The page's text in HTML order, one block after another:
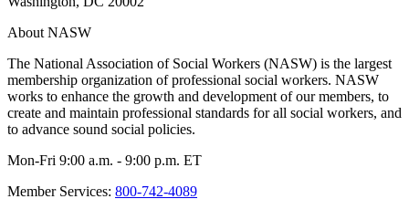
About NASW
The National Association of Social Workers (NASW) is the largest
membership organization of professional social workers. NASW
works to enhance the growth and development of our members, to
create and maintain professional standards for all social workers, and
to advance sound social policies.
Mon-Fri 9:00 a.m. - 9:00 p.m. ET
Member Services: 800-742-4089